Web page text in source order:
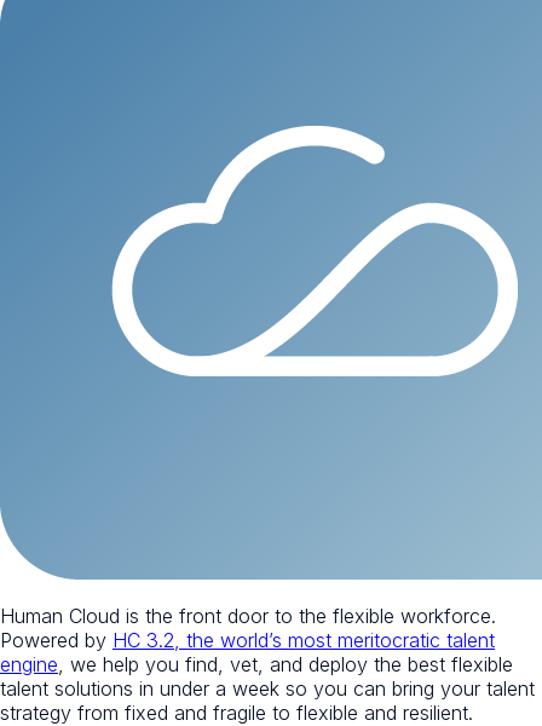
Human Cloud is the front door to the flexible workforce.
Powered by HC 3.2, the world’s most meritocratic talent
engine , we help you find, vet, and deploy the best flexible
talent solutions in under a week so you can bring your talent
strategy from fixed and fragile to flexible and resilient.